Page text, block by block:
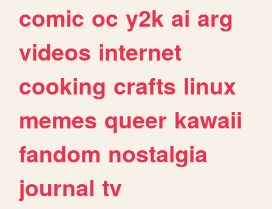
comic oc y2k ai arg
videos internet
cooking crafts linux
memes queer kawaii
fandom nostalgia
journal tv